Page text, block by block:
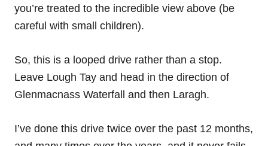
you’re treated to the incredible view above (be
careful with small children).
So, this is a looped drive rather than a stop.
Leave Lough Tay and head in the direction of
Glenmacnass Waterfall and then Laragh.
I’ve done this drive twice over the past 12 months,